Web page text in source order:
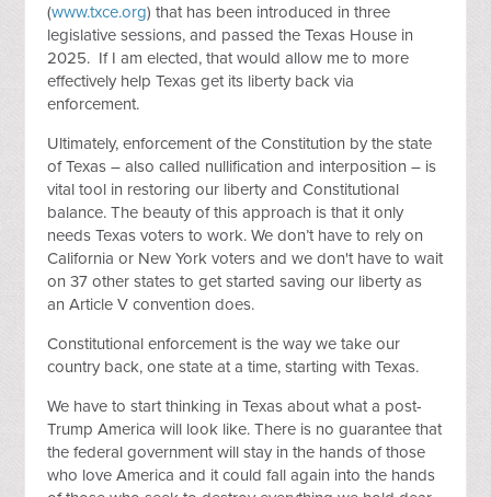
(www.txce.org) that has been introduced in three
legislative sessions, and passed the Texas House in
2025. If I am elected, that would allow me to more
effectively help Texas get its liberty back via
enforcement.
Ultimately, enforcement of the Constitution by the state
of Texas – also called nullification and interposition – is
vital tool in restoring our liberty and Constitutional
balance. The beauty of this approach is that it only
needs Texas voters to work. We don’t have to rely on
California or New York voters and we don't have to wait
on 37 other states to get started saving our liberty as
an Article V convention does.
Constitutional enforcement is the way we take our
country back, one state at a time, starting with Texas.
We have to start thinking in Texas about what a post-
Trump America will look like. There is no guarantee that
the federal government will stay in the hands of those
who love America and it could fall again into the hands